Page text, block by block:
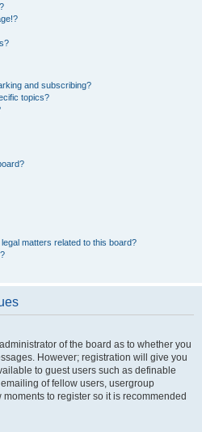
and subscribing?
topics?
matters related to this board?
of the board as to whether you
However; registration will give you
to guest users such as definable
of fellow users, usergroup
to register so it is recommended